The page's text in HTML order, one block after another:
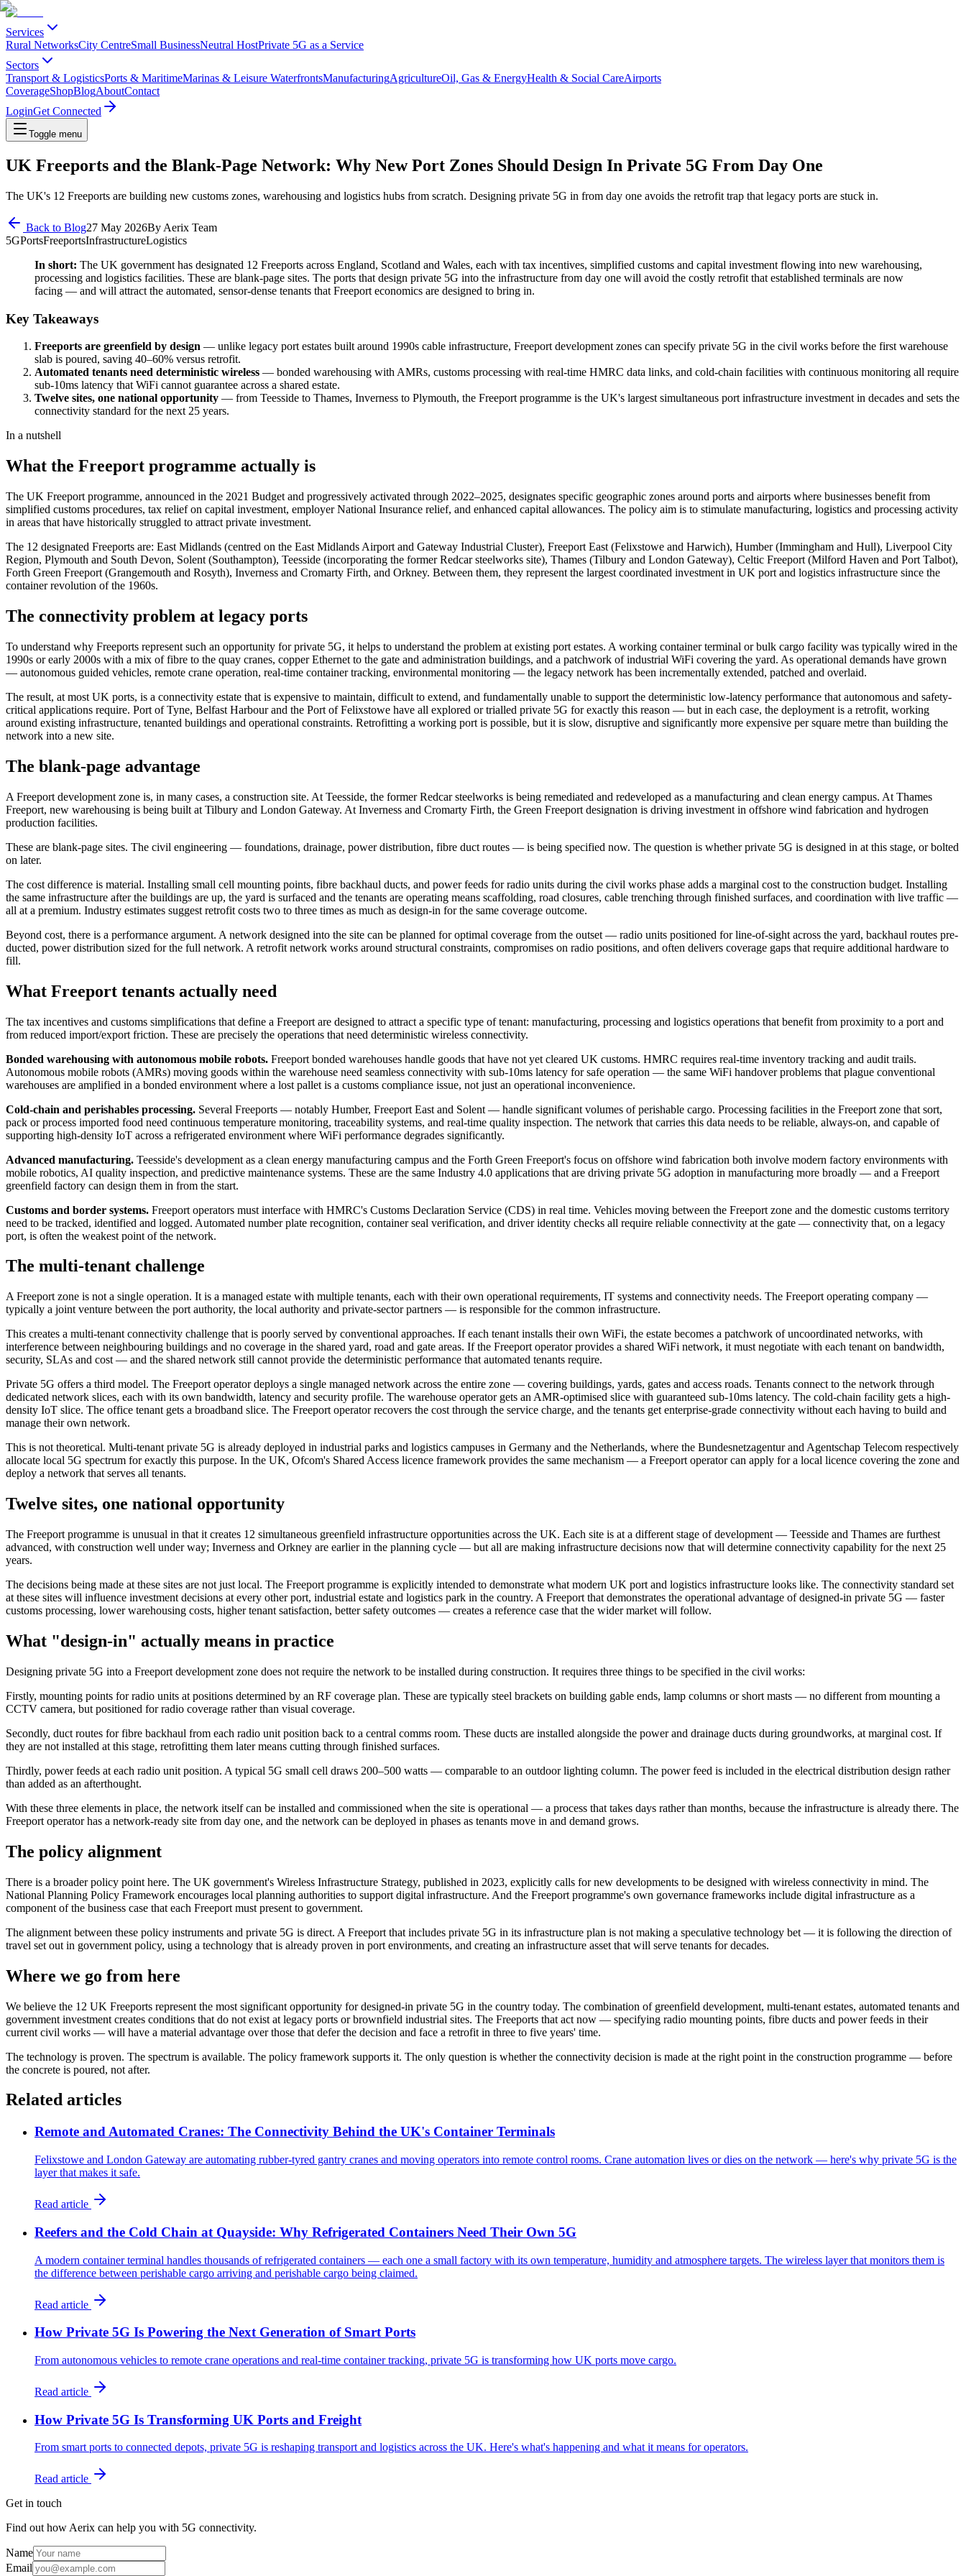
Services
Rural NetworksCity CentreSmall BusinessNeutral HostPrivate 5G as a Service
Sectors
Transport & LogisticsPorts & MaritimeMarinas & Leisure WaterfrontsManufacturingAgricultureOil, Gas & EnergyHealth & Social CareAirports
CoverageShopBlogAboutContact
LoginGet Connected
Toggle menu
UK Freeports and the Blank-Page Network: Why New Port Zones Should Design In Private 5G From Day One
The UK's 12 Freeports are building new customs zones, warehousing and logistics hubs from scratch. Designing private 5G in from day one avoids the retrofit trap that legacy ports are stuck in.
Back to Blog27 May 2026By Aerix Team
5GPortsFreeportsInfrastructureLogistics
In short: The UK government has designated 12 Freeports across England, Scotland and Wales, each with tax incentives, simplified customs and capital investment flowing into new warehousing,
processing and logistics facilities. These are blank-page sites. The ports that design private 5G into the infrastructure from day one will avoid the costly retrofit that established terminals are now
facing — and will attract the automated, sensor-dense tenants that Freeport economics are designed to bring in.
Key Takeaways
Freeports are greenfield by design — unlike legacy port estates built around 1990s cable infrastructure, Freeport development zones can specify private 5G in the civil works before the first warehouse
slab is poured, saving 40–60% versus retrofit.
Automated tenants need deterministic wireless — bonded warehousing with AMRs, customs processing with real-time HMRC data links, and cold-chain facilities with continuous monitoring all require
sub-10ms latency that WiFi cannot guarantee across a shared estate.
Twelve sites, one national opportunity — from Teesside to Thames, Inverness to Plymouth, the Freeport programme is the UK's largest simultaneous port infrastructure investment in decades and sets the
connectivity standard for the next 25 years.
In a nutshell
What the Freeport programme actually is
The UK Freeport programme, announced in the 2021 Budget and progressively activated through 2022–2025, designates specific geographic zones around ports and airports where businesses benefit from
simplified customs procedures, tax relief on capital investment, employer National Insurance relief, and enhanced capital allowances. The policy aim is to stimulate manufacturing, logistics and processing activity
in areas that have historically struggled to attract private investment.
The 12 designated Freeports are: East Midlands (centred on the East Midlands Airport and Gateway Industrial Cluster), Freeport East (Felixstowe and Harwich), Humber (Immingham and Hull), Liverpool City
Region, Plymouth and South Devon, Solent (Southampton), Teesside (incorporating the former Redcar steelworks site), Thames (Tilbury and London Gateway), Celtic Freeport (Milford Haven and Port Talbot),
Forth Green Freeport (Grangemouth and Rosyth), Inverness and Cromarty Firth, and Orkney. Between them, they represent the largest coordinated investment in UK port and logistics infrastructure since the
container revolution of the 1960s.
The connectivity problem at legacy ports
To understand why Freeports represent such an opportunity for private 5G, it helps to understand the problem at existing port estates. A working container terminal or bulk cargo facility was typically wired in the
1990s or early 2000s with a mix of fibre to the quay cranes, copper Ethernet to the gate and administration buildings, and a patchwork of industrial WiFi covering the yard. As operational demands have grown
— autonomous guided vehicles, remote crane operation, real-time container tracking, environmental monitoring — the legacy network has been incrementally extended, patched and overlaid.
The result, at most UK ports, is a connectivity estate that is expensive to maintain, difficult to extend, and fundamentally unable to support the deterministic low-latency performance that autonomous and safety-
critical applications require. Port of Tyne, Belfast Harbour and the Port of Felixstowe have all explored or trialled private 5G for exactly this reason — but in each case, the deployment is a retrofit, working
around existing infrastructure, tenanted buildings and operational constraints. Retrofitting a working port is possible, but it is slow, disruptive and significantly more expensive per square metre than building the
network into a new site.
The blank-page advantage
A Freeport development zone is, in many cases, a construction site. At Teesside, the former Redcar steelworks is being remediated and redeveloped as a manufacturing and clean energy campus. At Thames
Freeport, new warehousing is being built at Tilbury and London Gateway. At Inverness and Cromarty Firth, the Green Freeport designation is driving investment in offshore wind fabrication and hydrogen
production facilities.
These are blank-page sites. The civil engineering — foundations, drainage, power distribution, fibre duct routes — is being specified now. The question is whether private 5G is designed in at this stage, or bolted
on later.
The cost difference is material. Installing small cell mounting points, fibre backhaul ducts, and power feeds for radio units during the civil works phase adds a marginal cost to the construction budget. Installing
the same infrastructure after the buildings are up, the yard is surfaced and the tenants are operating means scaffolding, road closures, cable trenching through finished surfaces, and coordination with live traffic —
all at a premium. Industry estimates suggest retrofit costs two to three times as much as design-in for the same coverage outcome.
Beyond cost, there is a performance argument. A network designed into the site can be planned for optimal coverage from the outset — radio units positioned for line-of-sight across the yard, backhaul routes pre-
ducted, power distribution sized for the full network. A retrofit network works around structural constraints, compromises on radio positions, and often delivers coverage gaps that require additional hardware to
fill.
What Freeport tenants actually need
The tax incentives and customs simplifications that define a Freeport are designed to attract a specific type of tenant: manufacturing, processing and logistics operations that benefit from proximity to a port and
from reduced import/export friction. These are precisely the operations that need deterministic wireless connectivity.
Bonded warehousing with autonomous mobile robots. Freeport bonded warehouses handle goods that have not yet cleared UK customs. HMRC requires real-time inventory tracking and audit trails.
Autonomous mobile robots (AMRs) moving goods within the warehouse need seamless connectivity with sub-10ms latency for safe operation — the same WiFi handover problems that plague conventional
warehouses are amplified in a bonded environment where a lost pallet is a customs compliance issue, not just an operational inconvenience.
Cold-chain and perishables processing. Several Freeports — notably Humber, Freeport East and Solent — handle significant volumes of perishable cargo. Processing facilities in the Freeport zone that sort,
pack or process imported food need continuous temperature monitoring, traceability systems, and real-time quality inspection. The network that carries this data needs to be reliable, always-on, and capable of
supporting high-density IoT across a refrigerated environment where WiFi performance degrades significantly.
Advanced manufacturing. Teesside's development as a clean energy manufacturing campus and the Forth Green Freeport's focus on offshore wind fabrication both involve modern factory environments with
mobile robotics, AI quality inspection, and predictive maintenance systems. These are the same Industry 4.0 applications that are driving private 5G adoption in manufacturing more broadly — and a Freeport
greenfield factory can design them in from the start.
Customs and border systems. Freeport operators must interface with HMRC's Customs Declaration Service (CDS) in real time. Vehicles moving between the Freeport zone and the domestic customs territory
need to be tracked, identified and logged. Automated number plate recognition, container seal verification, and driver identity checks all require reliable connectivity at the gate — connectivity that, on a legacy
port, is often the weakest point of the network.
The multi-tenant challenge
A Freeport zone is not a single operation. It is a managed estate with multiple tenants, each with their own operational requirements, IT systems and connectivity needs. The Freeport operating company —
typically a joint venture between the port authority, the local authority and private-sector partners — is responsible for the common infrastructure.
This creates a multi-tenant connectivity challenge that is poorly served by conventional approaches. If each tenant installs their own WiFi, the estate becomes a patchwork of uncoordinated networks, with
interference between neighbouring buildings and no coverage in the shared yard, road and gate areas. If the Freeport operator provides a shared WiFi network, it must negotiate with each tenant on bandwidth,
security, SLAs and cost — and the shared network still cannot provide the deterministic performance that automated tenants require.
Private 5G offers a third model. The Freeport operator deploys a single managed network across the entire zone — covering buildings, yards, gates and access roads. Tenants connect to the network through
dedicated network slices, each with its own bandwidth, latency and security profile. The warehouse operator gets an AMR-optimised slice with guaranteed sub-10ms latency. The cold-chain facility gets a high-
density IoT slice. The office tenant gets a broadband slice. The Freeport operator recovers the cost through the service charge, and the tenants get enterprise-grade connectivity without each having to build and
manage their own network.
This is not theoretical. Multi-tenant private 5G is already deployed in industrial parks and logistics campuses in Germany and the Netherlands, where the Bundesnetzagentur and Agentschap Telecom respectively
allocate local 5G spectrum for exactly this purpose. In the UK, Ofcom's Shared Access licence framework provides the same mechanism — a Freeport operator can apply for a local licence covering the zone and
deploy a network that serves all tenants.
Twelve sites, one national opportunity
The Freeport programme is unusual in that it creates 12 simultaneous greenfield infrastructure opportunities across the UK. Each site is at a different stage of development — Teesside and Thames are furthest
advanced, with construction well under way; Inverness and Orkney are earlier in the planning cycle — but all are making infrastructure decisions now that will determine connectivity capability for the next 25
years.
The decisions being made at these sites are not just local. The Freeport programme is explicitly intended to demonstrate what modern UK port and logistics infrastructure looks like. The connectivity standard set
at these sites will influence investment decisions at every other port, industrial estate and logistics park in the country. A Freeport that demonstrates the operational advantage of designed-in private 5G — faster
customs processing, lower warehousing costs, higher tenant satisfaction, better safety outcomes — creates a reference case that the wider market will follow.
What "design-in" actually means in practice
Designing private 5G into a Freeport development zone does not require the network to be installed during construction. It requires three things to be specified in the civil works:
Firstly, mounting points for radio units at positions determined by an RF coverage plan. These are typically steel brackets on building gable ends, lamp columns or short masts — no different from mounting a
CCTV camera, but positioned for radio coverage rather than visual coverage.
Secondly, duct routes for fibre backhaul from each radio unit position back to a central comms room. These ducts are installed alongside the power and drainage ducts during groundworks, at marginal cost. If
they are not installed at this stage, retrofitting them later means cutting through finished surfaces.
Thirdly, power feeds at each radio unit position. A typical 5G small cell draws 200–500 watts — comparable to an outdoor lighting column. The power feed is included in the electrical distribution design rather
than added as an afterthought.
With these three elements in place, the network itself can be installed and commissioned when the site is operational — a process that takes days rather than months, because the infrastructure is already there. The
Freeport operator has a network-ready site from day one, and the network can be deployed in phases as tenants move in and demand grows.
The policy alignment
There is a broader policy point here. The UK government's Wireless Infrastructure Strategy, published in 2023, explicitly calls for new developments to be designed with wireless connectivity in mind. The
National Planning Policy Framework encourages local planning authorities to support digital infrastructure. And the Freeport programme's own governance frameworks include digital infrastructure as a
component of the business case that each Freeport must present to government.
The alignment between these policy instruments and private 5G is direct. A Freeport that includes private 5G in its infrastructure plan is not making a speculative technology bet — it is following the direction of
travel set out in government policy, using a technology that is already proven in port environments, and creating an infrastructure asset that will serve tenants for decades.
Where we go from here
We believe the 12 UK Freeports represent the most significant opportunity for designed-in private 5G in the country today. The combination of greenfield development, multi-tenant estates, automated tenants and
government investment creates conditions that do not exist at legacy ports or brownfield industrial sites. The Freeports that act now — specifying radio mounting points, fibre ducts and power feeds in their
current civil works — will have a material advantage over those that defer the decision and face a retrofit in three to five years' time.
The technology is proven. The spectrum is available. The policy framework supports it. The only question is whether the connectivity decision is made at the right point in the construction programme — before
the concrete is poured, not after.
Related articles
Remote and Automated Cranes: The Connectivity Behind the UK's Container Terminals
Felixstowe and London Gateway are automating rubber-tyred gantry cranes and moving operators into remote control rooms. Crane automation lives or dies on the network — here's why private 5G is the
layer that makes it safe.
Read article
Reefers and the Cold Chain at Quayside: Why Refrigerated Containers Need Their Own 5G
A modern container terminal handles thousands of refrigerated containers — each one a small factory with its own temperature, humidity and atmosphere targets. The wireless layer that monitors them is
the difference between perishable cargo arriving and perishable cargo being claimed.
Read article
How Private 5G Is Powering the Next Generation of Smart Ports
From autonomous vehicles to remote crane operations and real-time container tracking, private 5G is transforming how UK ports move cargo.
Read article
How Private 5G Is Transforming UK Ports and Freight
From smart ports to connected depots, private 5G is reshaping transport and logistics across the UK. Here's what's happening and what it means for operators.
Read article
Get in touch
Find out how Aerix can help you with 5G connectivity.
Name
Email